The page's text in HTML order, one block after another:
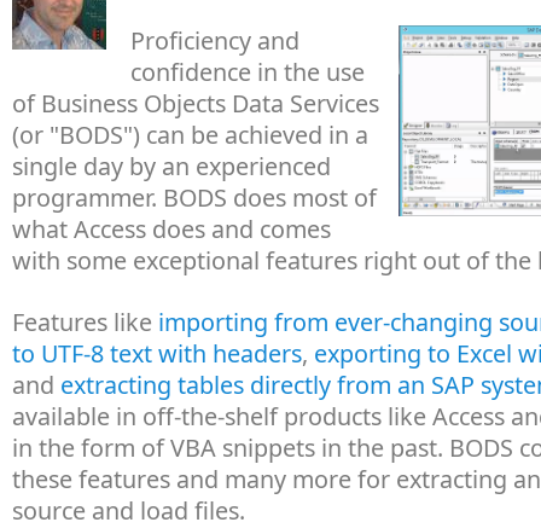
Proficiency and
confidence in the use
of Business Objects Data Services
(or "BODS") can be achieved in a
single day by an experienced
programmer. BODS does most of
what Access does and comes
with some exceptional features right out of the
Features like importing from ever-changing
to UTF-8 text with headers, exporting to Excel
and extracting tables directly from an SAP
available in off-the-shelf products like Access
in the form of VBA snippets in the past. BODS
these features and many more for extracting
source and load files.